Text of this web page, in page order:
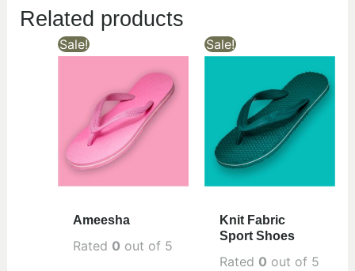
Related products
Sale!
Ameesha
Rated 0 out of 5
Sale!
Knit Fabric
Sport Shoes
Rated 0 out of 5